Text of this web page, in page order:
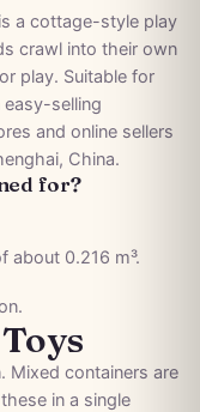
a cottage-style play
crawl into their own
play. Suitable for
selling
and online sellers
China.
for?
about 0.216 m³.
Mixed containers are
in a single